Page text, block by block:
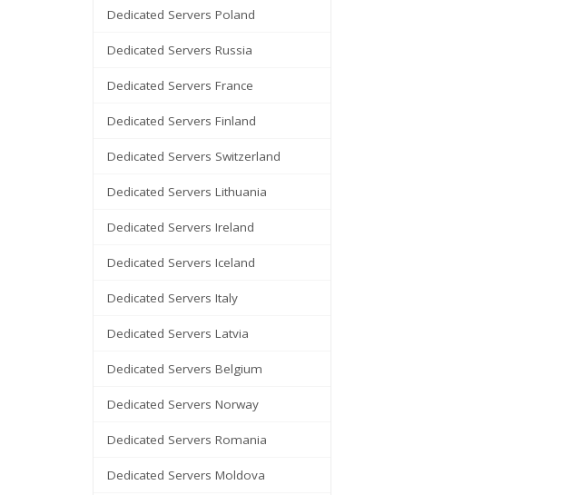
Dedicated Servers Poland
Dedicated Servers Russia
Dedicated Servers France
Dedicated Servers Finland
Dedicated Servers Switzerland
Dedicated Servers Lithuania
Dedicated Servers Ireland
Dedicated Servers Iceland
Dedicated Servers Italy
Dedicated Servers Latvia
Dedicated Servers Belgium
Dedicated Servers Norway
Dedicated Servers Romania
Dedicated Servers Moldova